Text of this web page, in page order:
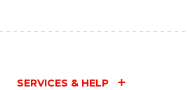
SERVICES & HELP